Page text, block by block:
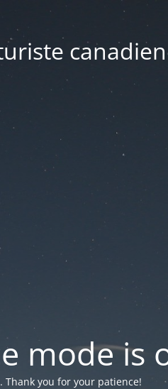
mode is
Thank you for your patience!